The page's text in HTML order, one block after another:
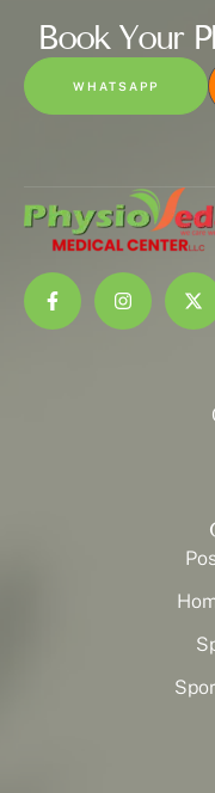
Book Your
WHATSAPP